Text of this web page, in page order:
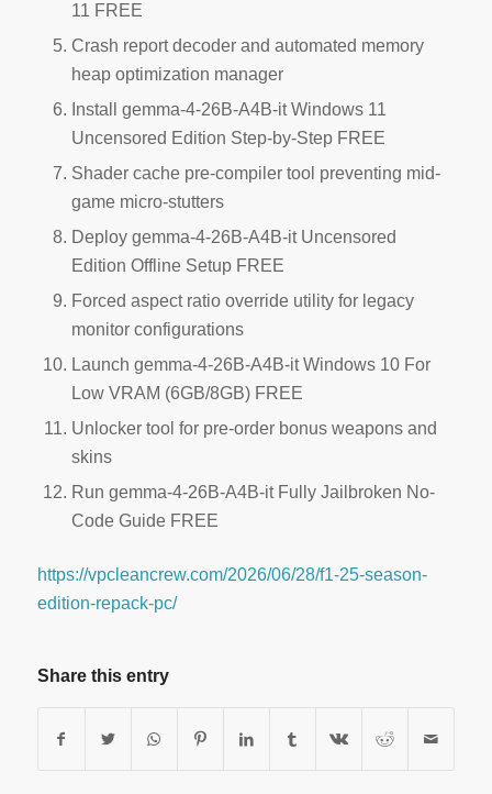
11 FREE
Crash report decoder and automated memory
heap optimization manager
Install gemma-4-26B-A4B-it Windows 11
Uncensored Edition Step-by-Step FREE
Shader cache pre-compiler tool preventing mid-
game micro-stutters
Deploy gemma-4-26B-A4B-it Uncensored
Edition Offline Setup FREE
Forced aspect ratio override utility for legacy
monitor configurations
Launch gemma-4-26B-A4B-it Windows 10 For
Low VRAM (6GB/8GB) FREE
Unlocker tool for pre-order bonus weapons and
skins
Run gemma-4-26B-A4B-it Fully Jailbroken No-
Code Guide FREE
https://vpcleancrew.com/2026/06/28/f1-25-season-
edition-repack-pc/
Share this entry